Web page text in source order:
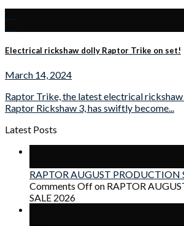
Electrical rickshaw dolly Raptor Trike on set!
March 14, 2024
Raptor Trike, the latest electrical
Raptor Rickshaw 3, has swiftly become...
Latest Posts
RAPTOR AUGUST PRODUCTION
Comments Offon RAPTOR
SALE 2026